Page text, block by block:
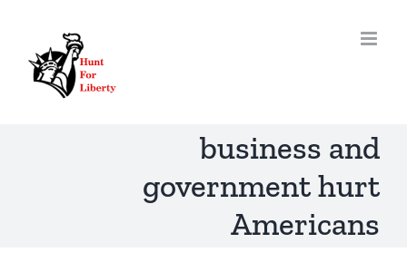
content
business and
government hurt
Americans